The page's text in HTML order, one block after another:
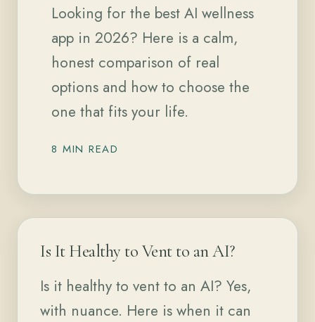
Looking for the best AI wellness
app in 2026? Here is a calm,
honest comparison of real
options and how to choose the
one that fits your life.
8 MIN READ
Is It Healthy to Vent to an AI?
Is it healthy to vent to an AI? Yes,
with nuance. Here is when it can